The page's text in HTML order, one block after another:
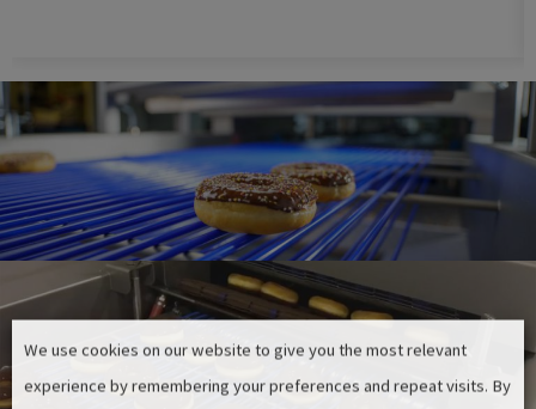
We use cookies on our website to give you the most relevant
experience by remembering your preferences and repeat visits. By